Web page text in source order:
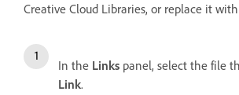
Creative Cloud Libraries, or replace it
In the Links panel, select the file
Link.